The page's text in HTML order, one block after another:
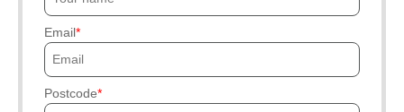
Email
Postcode